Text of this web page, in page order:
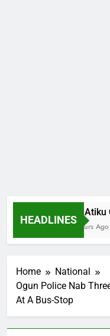
HEADLINES
Why Atiku
10 Hours Ago
Home
National
Ogun Police Nab
At A Bus-Stop